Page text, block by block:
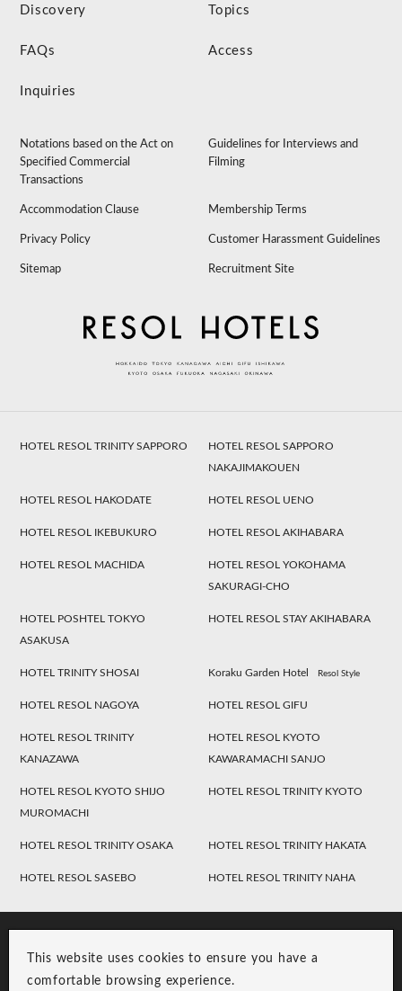
This website uses cookies to ensure you have a
comfortable browsing experience.
Discovery Topics
FAQs Access
Inquiries
Notations based on the Act on
Specified Commercial
Transactions
Guidelines for Interviews and
Filming
Accommodation Clause Membership Terms
Privacy Policy Customer Harassment Guidelines
Sitemap Recruitment Site
HOTEL RESOL TRINITY SAPPORO
HOTEL RESOL SAPPORO
NAKAJIMAKOUEN
HOTEL RESOL HAKODATE HOTEL RESOL UENO
HOTEL RESOL IKEBUKURO HOTEL RESOL AKIHABARA
HOTEL RESOL MACHIDA
HOTEL RESOL YOKOHAMA
SAKURAGI-CHO
HOTEL POSHTEL TOKYO
ASAKUSA
HOTEL RESOL STAY AKIHABARA
HOTEL TRINITY SHOSAI Koraku Garden Hotel Resol Style
HOTEL RESOL NAGOYA HOTEL RESOL GIFU
HOTEL RESOL TRINITY
KANAZAWA
HOTEL RESOL KYOTO
KAWARAMACHI SANJO
HOTEL RESOL KYOTO SHIJO
MUROMACHI
HOTEL RESOL TRINITY KYOTO
HOTEL RESOL TRINITY OSAKA HOTEL RESOL TRINITY HAKATA
HOTEL RESOL SASEBO HOTEL RESOL TRINITY NAHA